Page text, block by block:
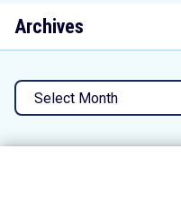
Archives
Archives